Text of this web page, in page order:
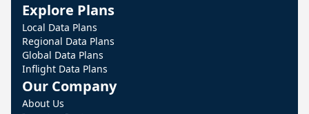
Explore Plans
Local Data Plans
Regional Data Plans
Global Data Plans
Inflight Data Plans
Our Company
About Us